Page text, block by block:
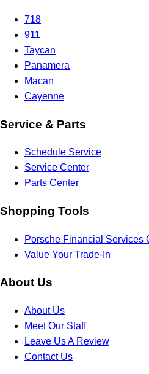
718
911
Taycan
Panamera
Macan
Cayenne
Service & Parts
Schedule Service
Service Center
Parts Center
Shopping Tools
Porsche Financial Services
Value Your Trade-In
About Us
About Us
Meet Our Staff
Leave Us A Review
Contact Us